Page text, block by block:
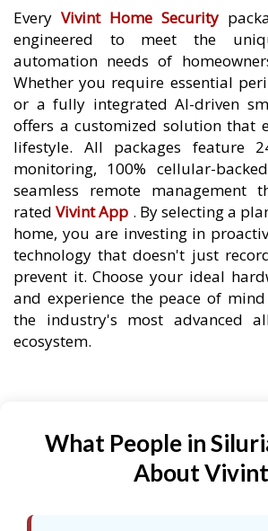
Every Vivint Home Security
engineered to meet the
automation needs of
Whether you require essential
or a fully integrated AI-driven
offers a customized solution that
lifestyle. All packages feature
monitoring, 100% cellular-
seamless remote management
ratedVivint App . By selecting a
home, you are investing in
technology that doesn't just
prevent it. Choose your ideal
and experience the peace of
the industry's most advanced
ecosystem.
What People in
About Vivint